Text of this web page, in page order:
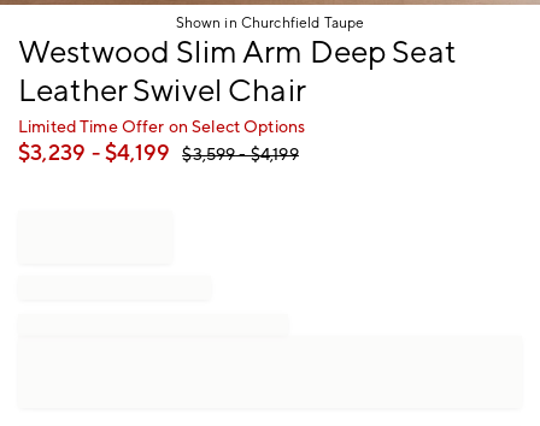
Shown in Churchfield Taupe
Item
Westwood Slim Arm Deep Seat
Leather Swivel Chair
Limited Time Offer on Select Options
$3,239 - $4,199 $3,599- $4,199